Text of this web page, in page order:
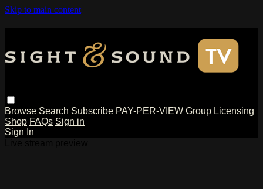
Skip to main content
Browse Search Subscribe PAY-PER-VIEW Group Licensing
Shop FAQs Sign in
Sign In